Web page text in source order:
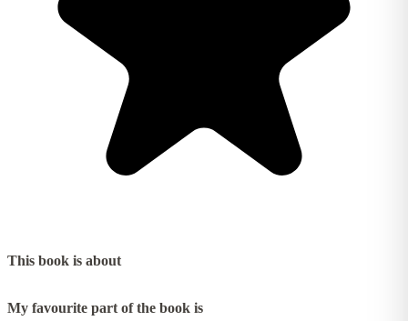
This book is about
My favourite part of the book is